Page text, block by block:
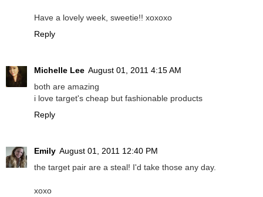
Have a lovely week, sweetie!! xoxoxo
Reply
Michelle Lee August 01, 2011 4:15 AM
both are amazing
i love target's cheap but fashionable products
Reply
Emily August 01, 2011 12:40 PM
the target pair are a steal! I'd take those any day.
xoxo